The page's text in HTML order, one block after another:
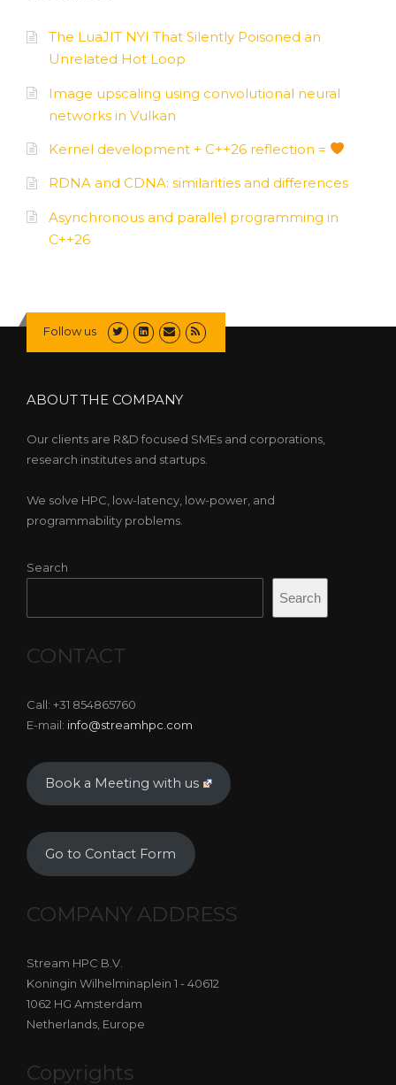
The LuaJIT NYI That Silently Poisoned an
Unrelated Hot Loop
Image upscaling using convolutional neural
networks in Vulkan
Kernel development + C++26 reflection =
RDNA and CDNA: similarities and differences
Asynchronous and parallel programming in
C++26
Follow us
ABOUT THE COMPANY
Our clients are R&D focused SMEs and corporations,
research institutes and startups.
We solve HPC, low-latency, low-power, and
programmability problems.
Search
Search
CONTACT
Call: +31 854865760
E-mail: info@streamhpc.com
Book a Meeting with us
Go to Contact Form
COMPANY ADDRESS
Stream HPC B.V.
Koningin Wilhelminaplein 1 - 40612
1062 HG Amsterdam
Netherlands, Europe
Copyrights